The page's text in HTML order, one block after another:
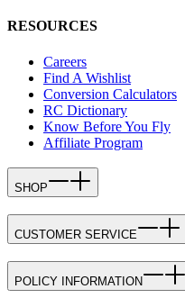
RESOURCES
Careers
Find A Wishlist
Conversion Calculators
RC Dictionary
Know Before You Fly
Affiliate Program
SHOP
CUSTOMER SERVICE
POLICY INFORMATION